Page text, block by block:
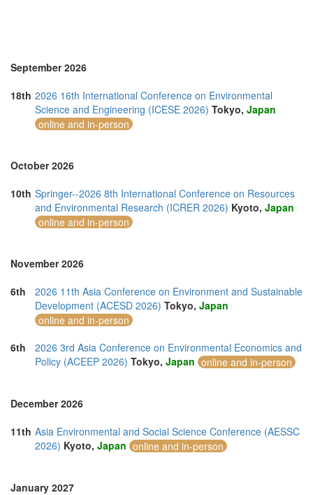
September 2026
18th 2026 16th International Conference on Environmental
Science and Engineering (ICESE 2026) Tokyo, Japan
online and in-person
October 2026
10th Springer--2026 8th International Conference on Resources
and Environmental Research (ICRER 2026) Kyoto, Japan
online and in-person
November 2026
6th
2026 11th Asia Conference on Environment and Sustainable
Development (ACESD 2026) Tokyo, Japan
online and in-person
6th
2026 3rd Asia Conference on Environmental Economics and
Policy (ACEEP 2026) Tokyo, Japan online and in-person
December 2026
11th Asia Environmental and Social Science Conference (AESSC
2026) Kyoto, Japan online and in-person
January 2027